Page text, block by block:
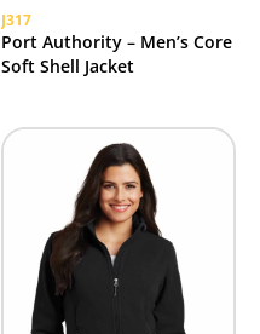
J317
Port Authority – Men’s Core
Soft Shell Jacket